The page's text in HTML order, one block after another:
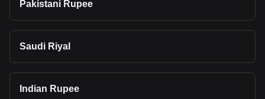
Pakistani Rupee
Saudi Riyal
Indian Rupee